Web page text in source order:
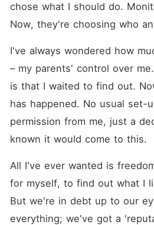
chose what I should do.
Now, they're choosing who
I've always wondered how
– my parents' control over
is that I waited to find out.
has happened. No usual set-
permission from me, just a
known it would come to this.
All I've ever wanted is
for myself, to find out what I
But we're in debt up to our
everything; we've got a